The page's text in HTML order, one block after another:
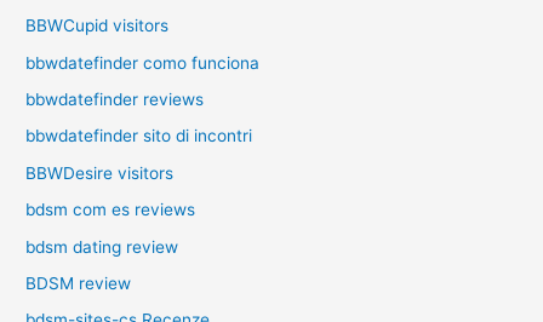
BBWCupid visitors
bbwdatefinder como funciona
bbwdatefinder reviews
bbwdatefinder sito di incontri
BBWDesire visitors
bdsm com es reviews
bdsm dating review
BDSM review